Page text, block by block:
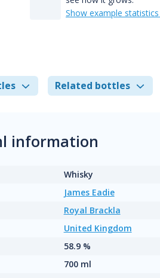
Show example
Related bottles
information
Whisky
James Eadie
Royal Brackla
United Kingdom
58.9 %
700 ml